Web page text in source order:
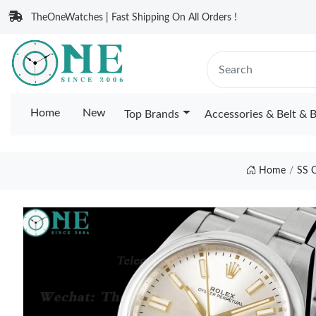
TheOneWatches | Fast Shipping On All Orders !
Home New Top Brands Accessories & Belt &
Home SS